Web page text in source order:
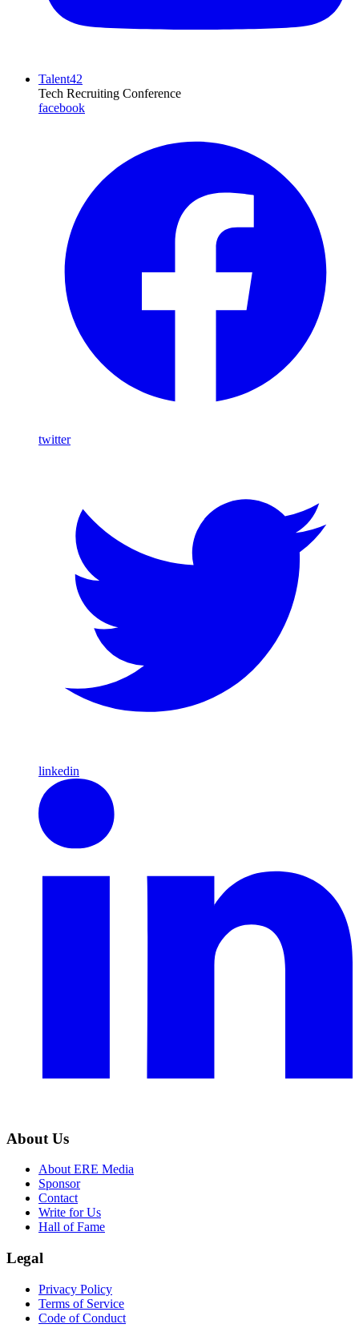
Talent42
Tech Recruiting Conference
facebook
twitter
linkedin
About Us
About ERE Media
Sponsor
Contact
Write for Us
Hall of Fame
Legal
Privacy Policy
Terms of Service
Code of Conduct